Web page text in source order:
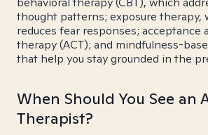
thought patterns; exposure therapy,
reduces fear responses; acceptance
therapy (ACT); and mindfulness-
that help you stay grounded in the
When Should You See an
Therapist?